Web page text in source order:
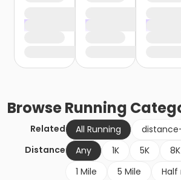
BrowseRunning
Related All Running
Distance
Any 1K 5K 8K
1 Mile
5 Mile